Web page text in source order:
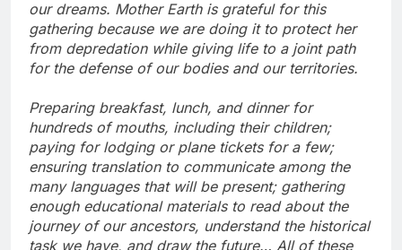
our dreams. Mother Earth is grateful for this
gathering because we are doing it to protect her
from depredation while giving life to a joint path
for the defense of our bodies and our territories.
Preparing breakfast, lunch, and dinner for
hundreds of mouths, including their children;
paying for lodging or plane tickets for a few;
ensuring translation to communicate among the
many languages that will be present; gathering
enough educational materials to read about the
journey of our ancestors, understand the historical
task we have, and draw the future… All of these